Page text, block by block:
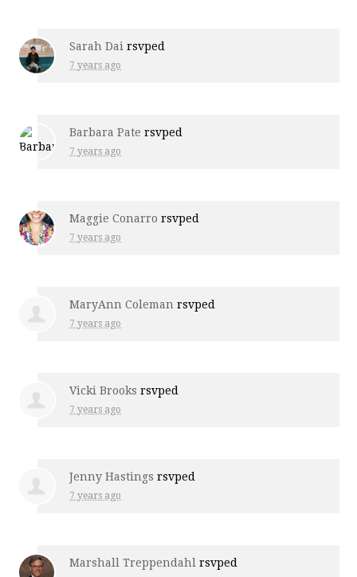
Sarah Dai rsvped
7 years ago
Barbara Pate rsvped
7 years ago
Maggie Conarro rsvped
7 years ago
MaryAnn Coleman rsvped
7 years ago
Vicki Brooks rsvped
7 years ago
Jenny Hastings rsvped
7 years ago
Marshall Treppendahl rsvped